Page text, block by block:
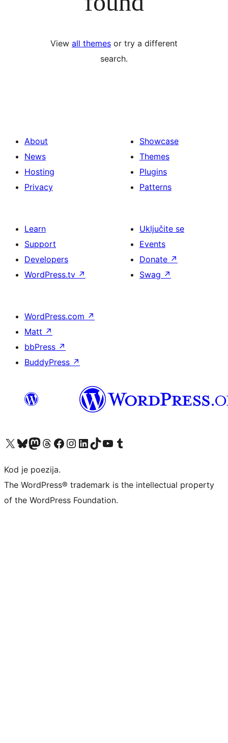
View all themes or try a different
search.
About
News
Hosting
Privacy
Showcase
Themes
Plugins
Patterns
Learn
Support
Developers
WordPress.tv ↗
Uključite se
Events
Donate ↗
Swag ↗
WordPress.com ↗
Matt ↗
bbPress ↗
BuddyPress ↗
Visit our X (formerly Twitter) account
Visit our Bluesky account
Visit our Mastodon account
Visit our Threads account
Visit our Facebook page
Visit our Instagram account
Visit our LinkedIn account
Visit our TikTok account
Visit our YouTube channel
Visit our Tumblr account
Kod je poezija.
The WordPress® trademark is the intellectual property
of the WordPress Foundation.